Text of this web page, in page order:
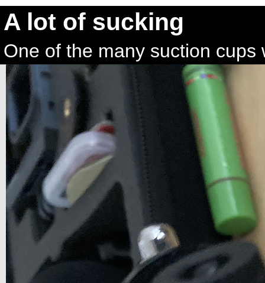
A lot of sucking
One of the many suction